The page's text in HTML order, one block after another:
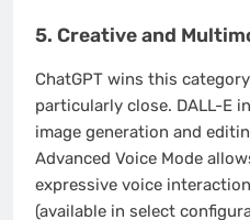
5. Creative and
ChatGPT wins this
particularly close. DALL-E
image generation and
Advanced Voice Mode
expressive voice
(available in select